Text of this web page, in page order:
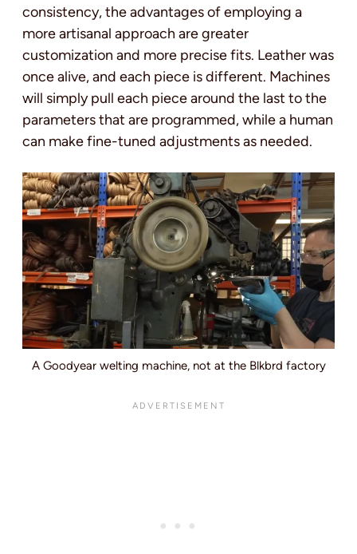
consistency, the advantages of employing a
more artisanal approach are greater
customization and more precise fits. Leather was
once alive, and each piece is different. Machines
will simply pull each piece around the last to the
parameters that are programmed, while a human
can make fine-tuned adjustments as needed.
A Goodyear welting machine, not at the Blkbrd factory